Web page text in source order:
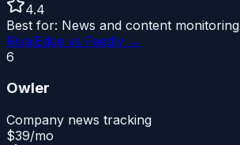
4.4
Best for: News and content monitoring
RivalEdge vs Feedly →
6
Owler
Company news tracking
$39/mo